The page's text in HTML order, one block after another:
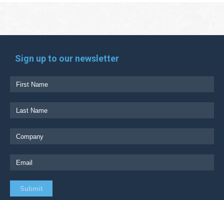
Sign up to our newsletter